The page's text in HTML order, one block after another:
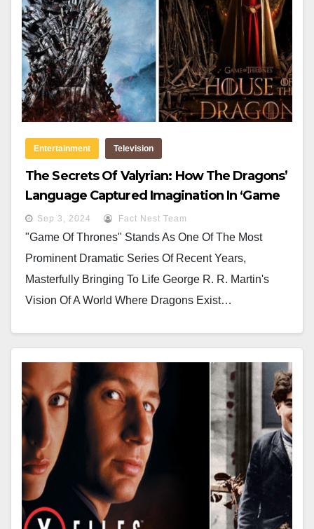
Entertainment Television
The Secrets Of Valyrian: How The Dragons’
Language Captured Imagination In ‘Game
Of Thrones’ And ‘House Of The Dragon’
Sep 3, 2024 Fact Nest Team
"Game Of Thrones" Stands As One Of The Most
Prominent Dramatic Series Of Recent Years,
Masterfully Bringing To Life George R. R. Martin's
Vision Of A World Where Dragons Exist…